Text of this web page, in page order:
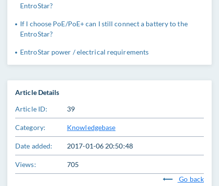
Article Details
Article ID: 39
Category: Knowledgebase
Date added: 2017-01-06 20:50:48
Views:
705
Go back
EntroStar?
If I choose PoE/PoE+ can I still connect a battery to the
EntroStar?
EntroStar power / electrical requirements